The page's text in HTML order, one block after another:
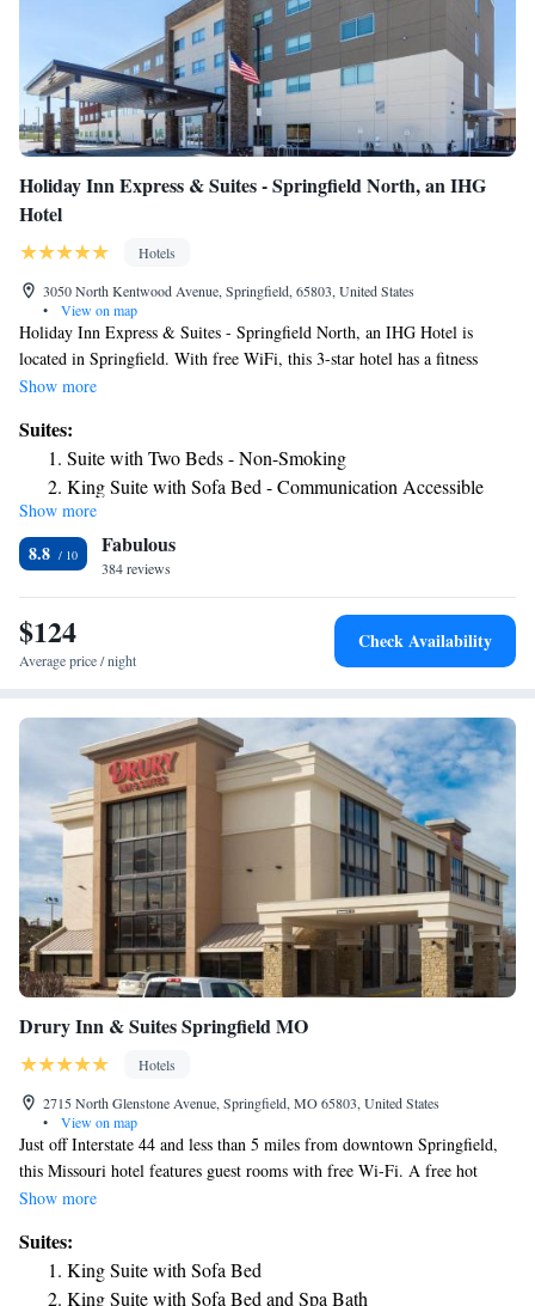
Holiday Inn Express & Suites - Springfield North, an IHG
Hotel
Hotels
3050 North Kentwood Avenue, Springfield, 65803, United States
•
View on map
Holiday Inn Express & Suites - Springfield North, an IHG Hotel is
located in Springfield. With free WiFi, this 3-star hotel has a fitness
center and a shared lounge. The hotel features an indoor pool and a 24-
hotel. Holiday Inn Express & Suites - Springfield North, an IHG Hotel
also provides a business center and guests can use the on-site ATM
machine at the accommodation. The nearest airport is Springfield–
Branson National Airport, 7.5 miles from Holiday Inn Express & Suites
- Springfield North, an IHG Hotel.
Show more
Suites:
Suite with Two Beds - Non-Smoking
King Suite with Sofa Bed - Communication Accessible
Suite - Mobility Access Roll in Shower/Non-Smoking
Suite with Mobility Accessible Tub - Non-Smoking
Deluxe Suite - Hearing Accessible - Non-Smoking
Show more
8.8 Fabulous
384 reviews
$124
Average price / night
Check Availability
Drury Inn & Suites Springfield MO
Hotels
2715 North Glenstone Avenue, Springfield, MO 65803, United States
•
View on map
Just off Interstate 44 and less than 5 miles from downtown Springfield,
this Missouri hotel features guest rooms with free Wi-Fi. A free hot
breakfast is served each morning. A flat-screen TV is available in every
refrigerator are included in all rooms. Guests can enjoy a swim in the
indoor-outdoor pool or relax in the hot tub at Springfield MO Drury Inn
Show more
Suites:
King Suite with Sofa Bed
King Suite with Sofa Bed and Spa Bath